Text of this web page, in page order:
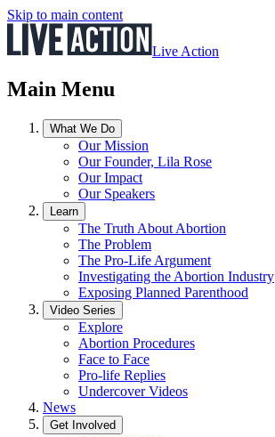
Skip to main content
Live Action
Main Menu
What We Do
Our Mission
Our Founder, Lila Rose
Our Impact
Our Speakers
Learn
The Truth About Abortion
The Problem
The Pro-Life Argument
Investigating the Abortion Industry
Exposing Planned Parenthood
Video Series
Explore
Abortion Procedures
Face to Face
Pro-life Replies
Undercover Videos
News
Get Involved